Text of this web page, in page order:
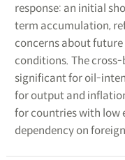
response: an initial
term accumulation,
concerns about
conditions. The
significant for oil-
for output and
for countries with low
dependency on